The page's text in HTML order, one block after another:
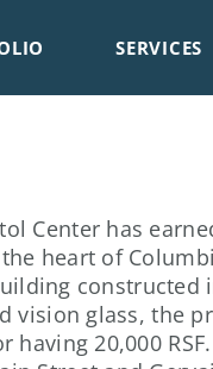
SERVICES
Center has
heart of
vision glass, the
20,000